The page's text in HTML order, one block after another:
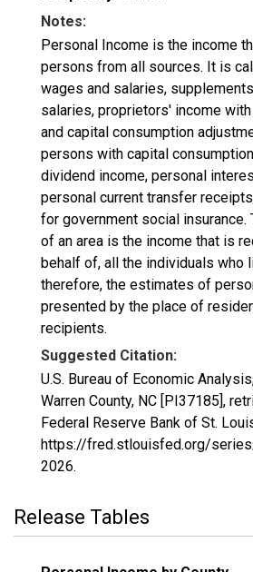
Notes:
Personal Income is the income
persons from all sources. It is
wages and salaries,
salaries, proprietors' income
and capital consumption
persons with capital
dividend income, personal
personal current transfer
for government social insurance.
of an area is the income that is
behalf of, all the individuals who
therefore, the estimates of
presented by the place of
recipients.
Suggested Citation:
U.S. Bureau of Economic
Warren County, NC [PI37185],
Federal Reserve Bank of St.
https://fred.stlouisfed.org/
2026.
Release Tables